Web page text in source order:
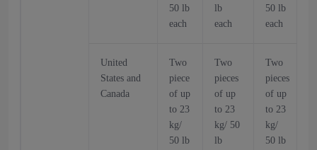
50 lb
each
lb
each
50 lb
each
United
States and
Canada
Two
piece
of up
to 23
kg/
50 lb
Two
pieces
of up
to 23
kg/ 50
lb
Two
pieces
of up
to 23
kg/
50 lb